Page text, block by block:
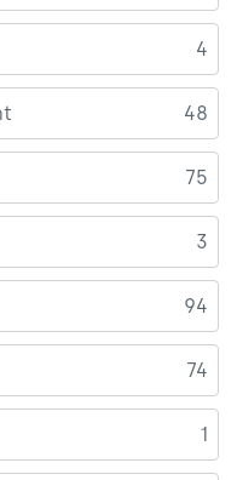
4
48
75
3
94
74
1